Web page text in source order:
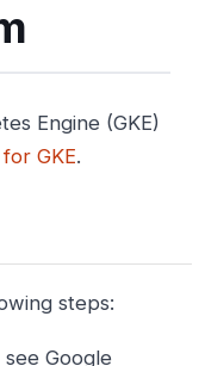
Engine (GKE)
GKE.
steps:
Google